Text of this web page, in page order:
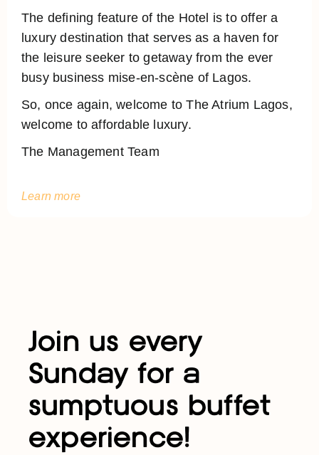
The defining feature of the Hotel is to offer a
luxury destination that serves as a haven for
the leisure seeker to getaway from the ever
busy business mise-en-scène of Lagos.
So, once again, welcome to The Atrium Lagos,
welcome to affordable luxury.
The Management Team
Learn more
Join us every
Sunday for a
sumptuous buffet
experience!